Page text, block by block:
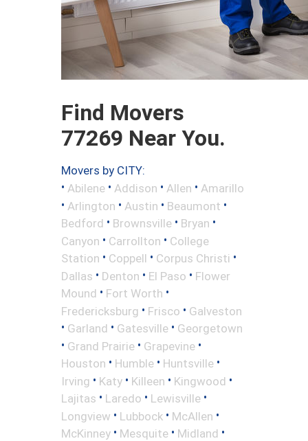
Find Movers
77269 Near You.
Movers by CITY:
• Abilene • Addison • Allen • Amarillo
• Arlington • Austin • Beaumont •
Bedford • Brownsville • Bryan •
Canyon • Carrollton • College
Station • Coppell • Corpus Christi •
Dallas • Denton • El Paso • Flower
Mound • Fort Worth •
Fredericksburg • Frisco • Galveston
• Garland • Gatesville • Georgetown
• Grand Prairie • Grapevine •
Houston • Humble • Huntsville •
Irving • Katy • Killeen • Kingwood •
Lajitas • Laredo • Lewisville •
Longview • Lubbock • McAllen •
McKinney • Mesquite • Midland •